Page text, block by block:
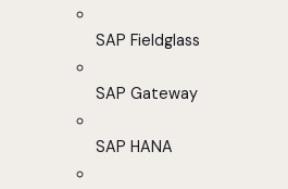
SAP Fieldglass
SAP Gateway
SAP HANA